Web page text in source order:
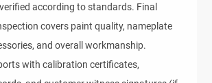
according to standards. Final
covers paint quality, nameplate
and overall workmanship.
with calibration certificates,